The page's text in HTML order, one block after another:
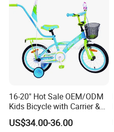
16-20" Hot Sale OEM/ODM
Kids Bicycle with Carrier &
Flag & Pusher & Kitty Bell
Outdoor Ride Children Bike
US$34.00-36.00